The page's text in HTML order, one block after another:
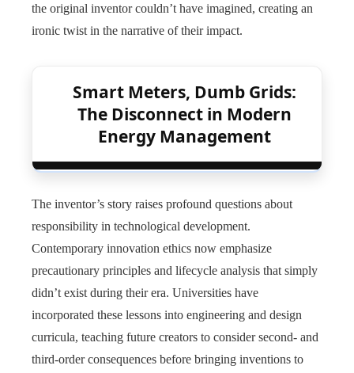
the original inventor couldn’t have imagined, creating an
ironic twist in the narrative of their impact.
Smart Meters, Dumb Grids:
The Disconnect in Modern
Energy Management
The inventor’s story raises profound questions about
responsibility in technological development.
Contemporary innovation ethics now emphasize
precautionary principles and lifecycle analysis that simply
didn’t exist during their era. Universities have
incorporated these lessons into engineering and design
curricula, teaching future creators to consider second- and
third-order consequences before bringing inventions to